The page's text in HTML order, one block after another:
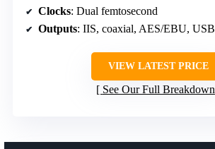
Clocks: Dual femtosecond
Outputs: IIS, coaxial, AES/EBU, USB
VIEW LATEST PRICE
See Our Full Breakdown